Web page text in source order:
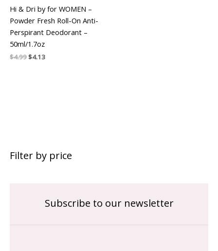
Filter by price
Hi & Dri by for WOMEN –
Powder Fresh Roll-On Anti-
Perspirant Deodorant –
50ml/1.7oz
$4.99$4.13
Subscribe to our newsletter